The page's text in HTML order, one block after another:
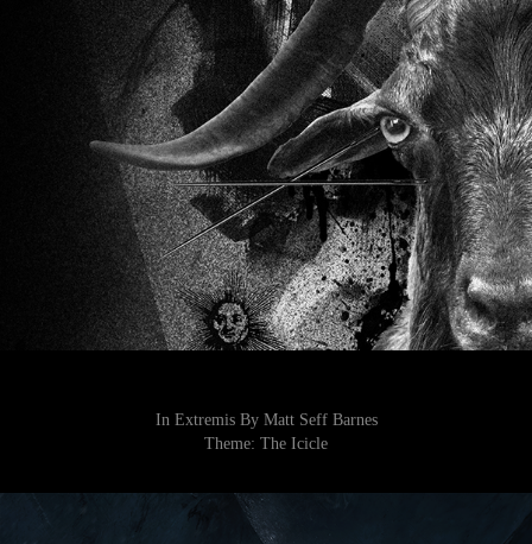
In Extremis By Matt Seff Barnes
Theme: The Icicle